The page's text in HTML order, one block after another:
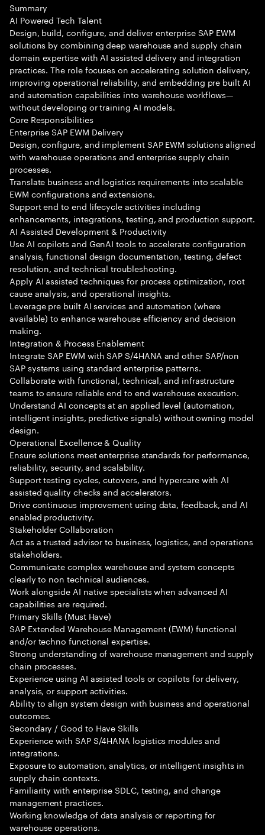
Summary
AI Powered Tech Talent
Design, build, configure, and deliver enterprise SAP EWM
solutions by combining deep warehouse and supply chain
domain expertise with AI assisted delivery and integration
practices. The role focuses on accelerating solution delivery,
improving operational reliability, and embedding pre built AI
and automation capabilities into warehouse workflows—
without developing or training AI models.
Core Responsibilities
Enterprise SAP EWM Delivery
Design, configure, and implement SAP EWM solutions aligned
with warehouse operations and enterprise supply chain
processes.
Translate business and logistics requirements into scalable
EWM configurations and extensions.
Support end to end lifecycle activities including
enhancements, integrations, testing, and production support.
AI Assisted Development & Productivity
Use AI copilots and GenAI tools to accelerate configuration
analysis, functional design documentation, testing, defect
resolution, and technical troubleshooting.
Apply AI assisted techniques for process optimization, root
cause analysis, and operational insights.
Leverage pre built AI services and automation (where
available) to enhance warehouse efficiency and decision
making.
Integration & Process Enablement
Integrate SAP EWM with SAP S/4HANA and other SAP/non
SAP systems using standard enterprise patterns.
Collaborate with functional, technical, and infrastructure
teams to ensure reliable end to end warehouse execution.
Understand AI concepts at an applied level (automation,
intelligent insights, predictive signals) without owning model
design.
Operational Excellence & Quality
Ensure solutions meet enterprise standards for performance,
reliability, security, and scalability.
Support testing cycles, cutovers, and hypercare with AI
assisted quality checks and accelerators.
Drive continuous improvement using data, feedback, and AI
enabled productivity.
Stakeholder Collaboration
Act as a trusted advisor to business, logistics, and operations
stakeholders.
Communicate complex warehouse and system concepts
clearly to non technical audiences.
Work alongside AI native specialists when advanced AI
capabilities are required.
Primary Skills (Must Have)
SAP Extended Warehouse Management (EWM) functional
and/or techno functional expertise.
Strong understanding of warehouse management and supply
chain processes.
Experience using AI assisted tools or copilots for delivery,
analysis, or support activities.
Ability to align system design with business and operational
outcomes.
Secondary / Good to Have Skills
Experience with SAP S/4HANA logistics modules and
integrations.
Exposure to automation, analytics, or intelligent insights in
supply chain contexts.
Familiarity with enterprise SDLC, testing, and change
management practices.
Working knowledge of data analysis or reporting for
warehouse operations.